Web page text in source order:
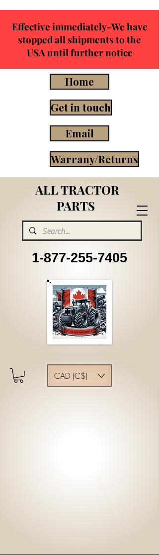
ALL TRACTOR
PARTS
1-877-255-7405
CAD (C$)
Effective immediately-We have
stopped all shipments to the
USA until further notice
Home
Get in touch
Email
Warrany/Returns